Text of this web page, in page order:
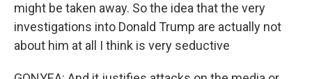
might be taken away. So the idea that the very
investigations into Donald Trump are actually not
about him at all I think is very seductive